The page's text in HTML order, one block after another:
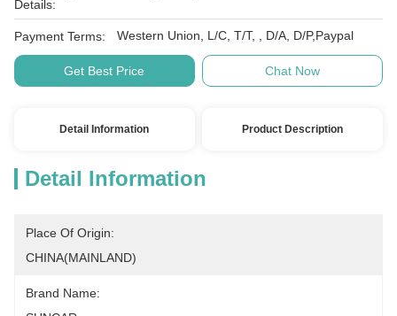
Details:
Payment Terms: Western Union, L/C, T/T, , D/A, D/P,Paypal
Get Best Price Chat Now
Detail Information Product Description
Detail Information
Place Of Origin:
CHINA(MAINLAND)
Brand Name: